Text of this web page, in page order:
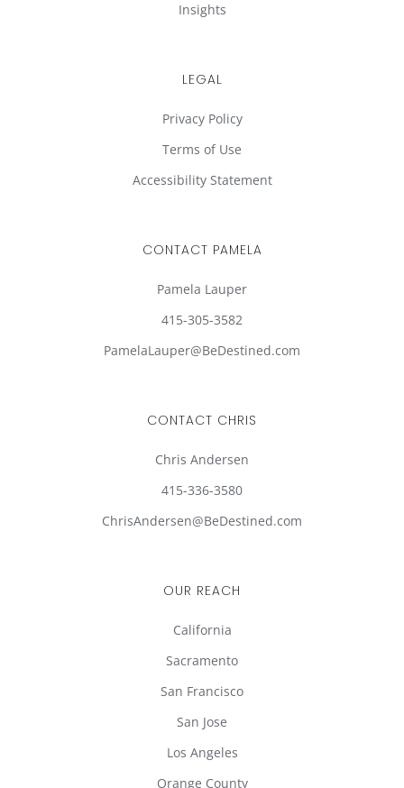
Insights
LEGAL
Privacy Policy
Terms of Use
Accessibility Statement
CONTACT PAMELA
Pamela Lauper
415-305-3582
PamelaLauper@BeDestined.com
CONTACT CHRIS
Chris Andersen
415-336-3580
ChrisAndersen@BeDestined.com
OUR REACH
California
Sacramento
San Francisco
San Jose
Los Angeles
Orange County